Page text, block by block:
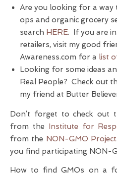
Are you looking for a
ops and organic grocery
search HERE. If you are
retailers, visit my good
Awareness.com for a list
Looking for some ideas
Real People? Check out
my friend at Butter
Don’t forget to check out
from the Institute for
from the NON-GMO Project
you find participating NON-
How to find GMOs on a